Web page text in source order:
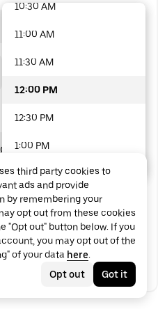
12:00 PM
10:30 AM
11:00 AM
11:30 AM
12:00 PM
12:30 PM
1:00 PM
1:30 PM
2:00 PM
2:30 PM
3:00 PM
48 options available
third party cookies to
ads and provide
by remembering your
opt out from these cookies
"Opt out" button below. If you
you may opt out of the
of your data here.
Opt out
Got it